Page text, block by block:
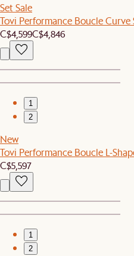
Set Sale
Tovi Performance Boucle
C$4,599C$4,846
1
2
New
Tovi Performance Boucle L-
C$5,597
1
2